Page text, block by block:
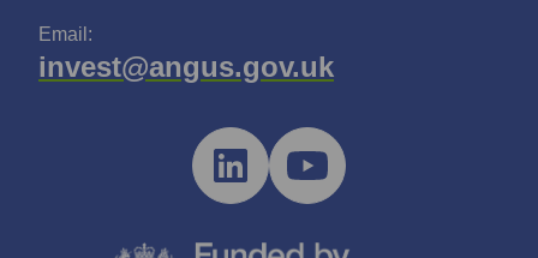
Email:
invest@angus.gov.uk